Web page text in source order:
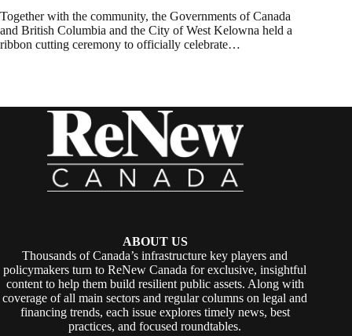
Together with the community, the Governments of Canada
and British Columbia and the City of West Kelowna held a
ribbon cutting ceremony to officially celebrate…
ABOUT US
Thousands of Canada’s infrastructure key players and
policymakers turn to ReNew Canada for exclusive, insightful
content to help them build resilient public assets. Along with
coverage of all main sectors and regular columns on legal and
financing trends, each issue explores timely news, best
practices, and focused roundtables.